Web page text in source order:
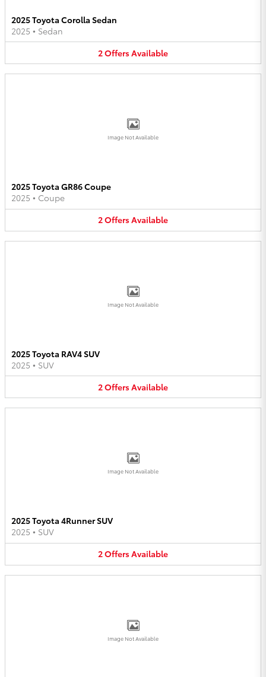
2025 Toyota Corolla Sedan
2025 • Sedan
2OffersAvailable
Image Not Available
2025 Toyota GR86 Coupe
2025 • Coupe
2OffersAvailable
Image Not Available
2025 Toyota RAV4 SUV
2025 • SUV
2OffersAvailable
Image Not Available
2025 Toyota 4Runner SUV
2025 • SUV
2OffersAvailable
Image Not Available